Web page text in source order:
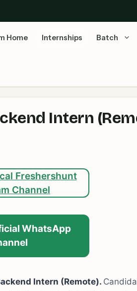
Home Internships Batch
Intern
Freshershunt
Channel
WhatsApp
Intern (Remote).